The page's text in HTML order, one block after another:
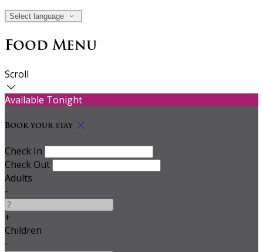
Select language
Food Menu
Scroll
Available Tonight
Book your stay
Check In
Check Out
Adults
-
+
Children
-